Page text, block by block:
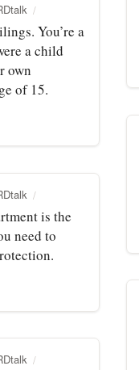
You’re a
a child
own
of 15.
is the
need to